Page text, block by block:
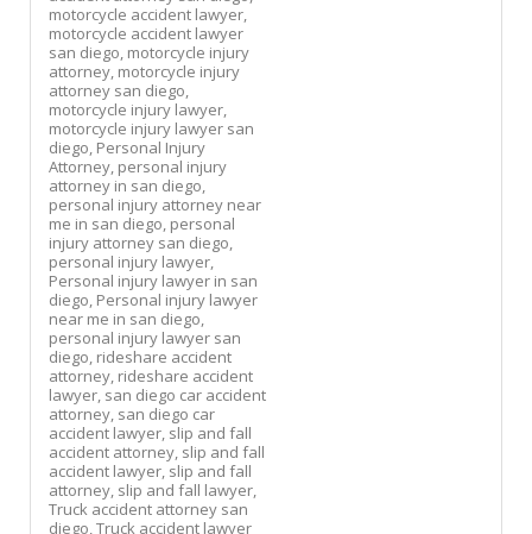
motorcycle accident lawyer,
motorcycle accident lawyer
san diego, motorcycle injury
attorney, motorcycle injury
attorney san diego,
motorcycle injury lawyer,
motorcycle injury lawyer san
diego, Personal Injury
Attorney, personal injury
attorney in san diego,
personal injury attorney near
me in san diego, personal
injury attorney san diego,
personal injury lawyer,
Personal injury lawyer in san
diego, Personal injury lawyer
near me in san diego,
personal injury lawyer san
diego, rideshare accident
attorney, rideshare accident
lawyer, san diego car accident
attorney, san diego car
accident lawyer, slip and fall
accident attorney, slip and fall
accident lawyer, slip and fall
attorney, slip and fall lawyer,
Truck accident attorney san
diego,Truck accident lawyer